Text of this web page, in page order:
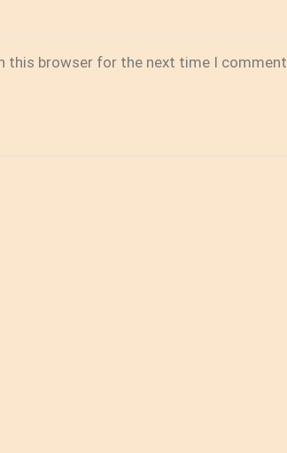
this browser for the next time I comment.